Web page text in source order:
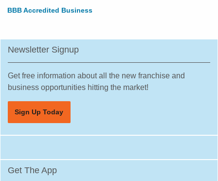
BBB Accredited Business
Newsletter Signup
Get free information about all the new franchise and
business opportunities hitting the market!
Sign Up Today
Get The App